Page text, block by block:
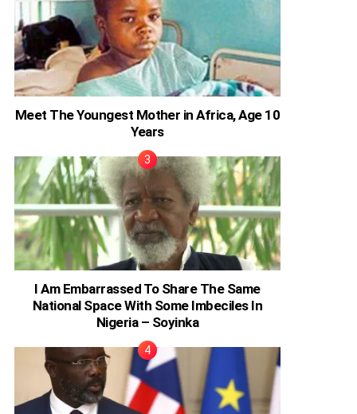
Meet The Youngest Mother in Africa, Age 10
Years
I Am Embarrassed To Share The Same
National Space With Some Imbeciles In
Nigeria – Soyinka